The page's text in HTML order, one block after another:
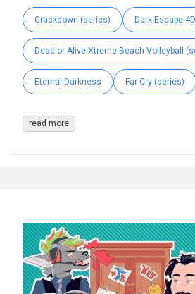
Crackdown (series) Dark Escape 4D
Dead or Alive Xtreme Beach Volleyball
Eternal Darkness Far Cry (series)
read more